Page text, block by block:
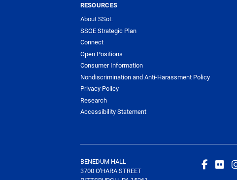
RESOURCES
About SSoE
SSOE Strategic Plan
Connect
Open Positions
Consumer Information
Nondiscrimination and Anti-Harassment Policy
Privacy Policy
Research
Accessibility Statement
BENEDUM HALL
3700 O'HARA STREET